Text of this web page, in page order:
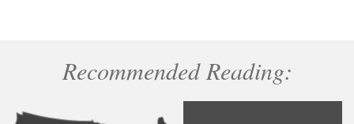
Recommended Reading: